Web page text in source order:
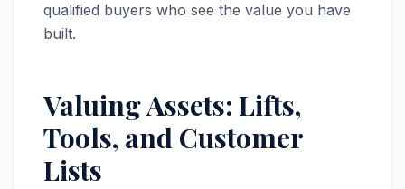
qualified buyers who see the value you have
built.
Valuing Assets: Lifts,
Tools, and Customer
Lists